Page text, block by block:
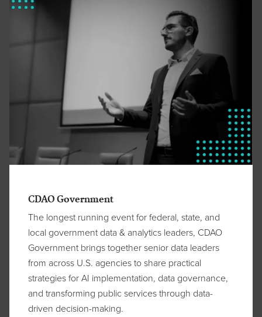
CDAO Government
The longest running event for federal, state, and
local government data & analytics leaders, CDAO
Government brings together senior data leaders
from across U.S. agencies to share practical
strategies for AI implementation, data governance,
and transforming public services through data-
driven decision-making.